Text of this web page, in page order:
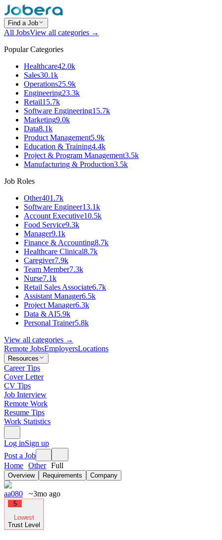
Find a Job
All JobsView all categories →
Popular Categories
Healthcare42.0k
Sales30.1k
Operations25.9k
Engineering23.3k
Retail15.7k
Software Engineering15.7k
Marketing9.0k
Data8.1k
Product Management5.9k
Education & Training4.4k
Project & Program Management3.5k
Manufacturing & Production3.5k
Job Roles
Other401.7k
Software Engineer13.1k
Account Executive10.5k
Food Service9.3k
Manager9.1k
Finance & Accounting8.7k
Healthcare Clinical8.7k
Caregiver7.9k
Team Member7.3k
Nurse7.1k
Retail Sales Associate6.7k
Assistant Manager6.5k
Project Manager6.3k
Data & AI5.9k
Personal Trainer5.8k
View all categories →
Remote JobsEmployersLocations
Resources
Career Tips
Cover Letter
CV Tips
Job Interview
Remote Work
Resume Tips
Work Statistics
Log inSign up
Post a Job
Home Other Full
Overview Requirements Company
aa080 ~3mo ago
5
Lowest
Trust Level